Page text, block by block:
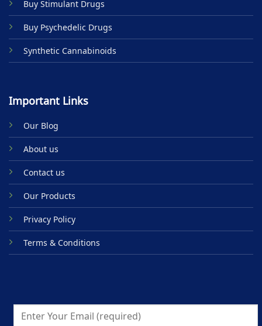
page
Buy Stimulant Drugs
Buy Psychedelic Drugs
Synthetic Cannabinoids
Important Links
Our Blog
About us
Contact us
Our Products
Privacy Policy
Terms & Conditions